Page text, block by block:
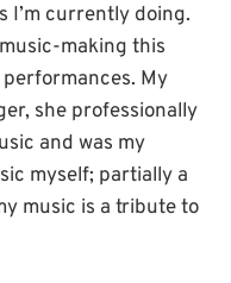
I’m currently doing.
making this
My
she professionally
and was my
myself; partially a
music is a tribute to